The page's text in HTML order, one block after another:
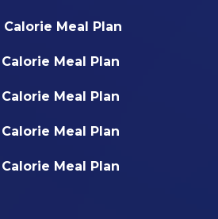
Calorie Meal Plan
Calorie Meal Plan
Calorie Meal Plan
Calorie Meal Plan
Calorie Meal Plan